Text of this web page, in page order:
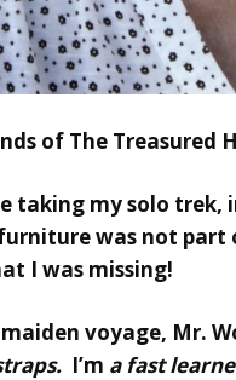
of The Treasured
taking my solo trek,
was not part
I was missing!
voyage, Mr.
I’m a fast